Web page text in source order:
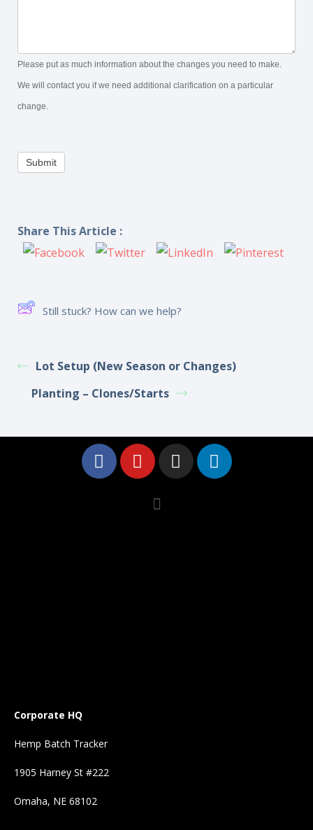
Please put as much information about the changes you need to make.
We will contact you if we need additional clarification on a particular
change.
Submit
Share This Article :
Still stuck? How can we help?
Lot Setup (New Season or Changes)
Planting – Clones/Starts
Corporate HQ
Hemp Batch Tracker
1905 Harney St #222
Omaha, NE 68102